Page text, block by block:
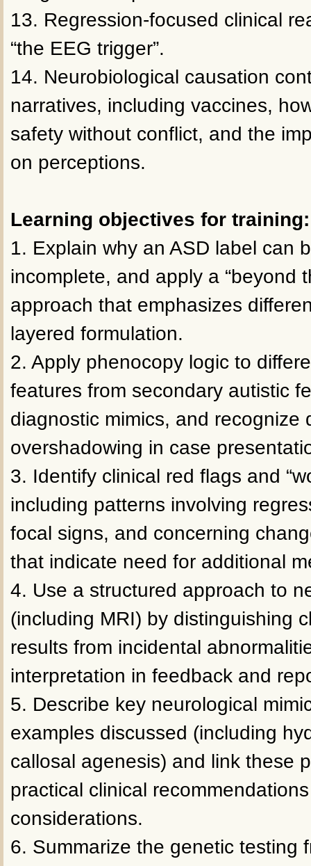
13. Regression-focused clinical
“the EEG trigger”.
14. Neurobiological causation
narratives, including vaccines,
safety without conflict, and the
on perceptions.
Learning objectives for training:
1. Explain why an ASD label can
incomplete, and apply a “beyond
approach that emphasizes
layered formulation.
2. Apply phenocopy logic to
features from secondary autistic
diagnostic mimics, and recognize
overshadowing in case
3. Identify clinical red flags and
including patterns involving
focal signs, and concerning
that indicate need for additional
4. Use a structured approach to
(including MRI) by distinguishing
results from incidental
interpretation in feedback and
5. Describe key neurological
examples discussed (including
callosal agenesis) and link these
practical clinical
considerations.
6. Summarize the genetic testing